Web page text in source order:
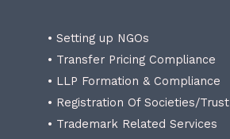
• Setting up NGOs
• Transfer Pricing Compliance
• LLP Formation & Compliance
• Registration Of Societies/Trust
• Trademark Related Services